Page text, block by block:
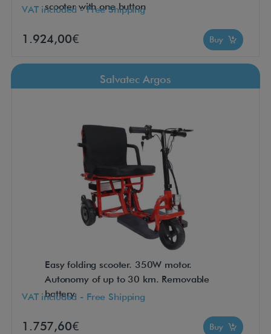
scooter with one button
VAT included - Free Shipping
1.924,00€ Buy
Salvatec Argos
Easy folding scooter. 350W motor.
Autonomy of up to 30 km. Removable
battery.
VAT included - Free Shipping
1.757,60€ Buy